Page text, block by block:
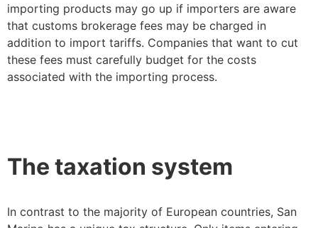
importing products may go up if importers are aware
that customs brokerage fees may be charged in
addition to import tariffs. Companies that want to cut
these fees must carefully budget for the costs
associated with the importing process.
The taxation system
In contrast to the majority of European countries, San